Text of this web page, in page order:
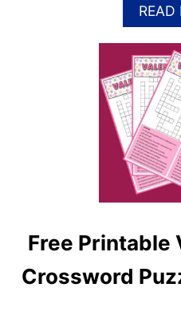
READ
Free Printable
Crossword